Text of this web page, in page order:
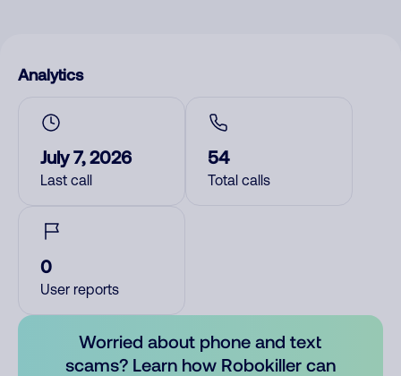
Analytics
July 7, 2026
Last call
54
Total calls
0
User reports
Worried about phone and text
scams? Learn how Robokiller can